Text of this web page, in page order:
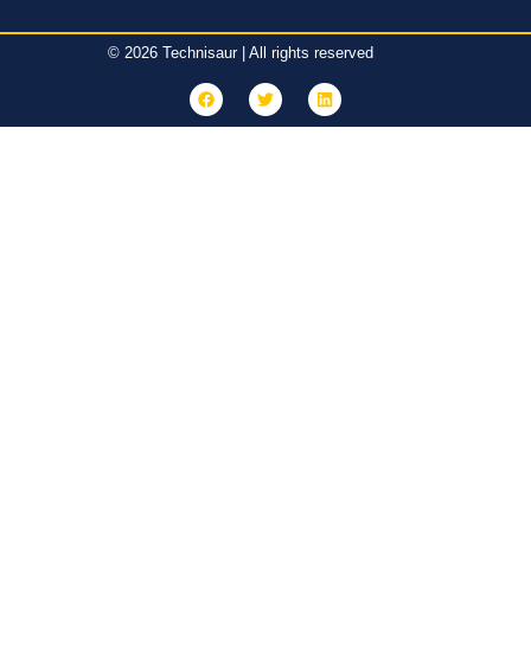
© 2026 Technisaur | All rights reserved